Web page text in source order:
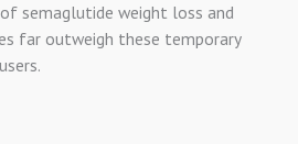
semaglutide weight loss and
far outweigh these temporary